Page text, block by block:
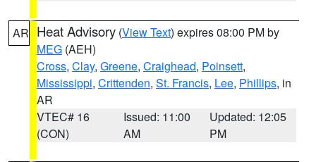
AR Heat Advisory (View Text) expires 08:00 PM by
MEG (AEH)
Cross, Clay, Greene, Craighead, Poinsett,
Mississippi, Crittenden, St. Francis, Lee, Phillips, in
AR
VTEC# 16
(CON)
Issued: 11:00
AM
Updated: 12:05
PM